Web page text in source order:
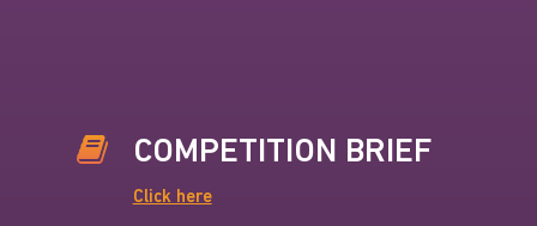
COMPETITION BRIEF
Click here